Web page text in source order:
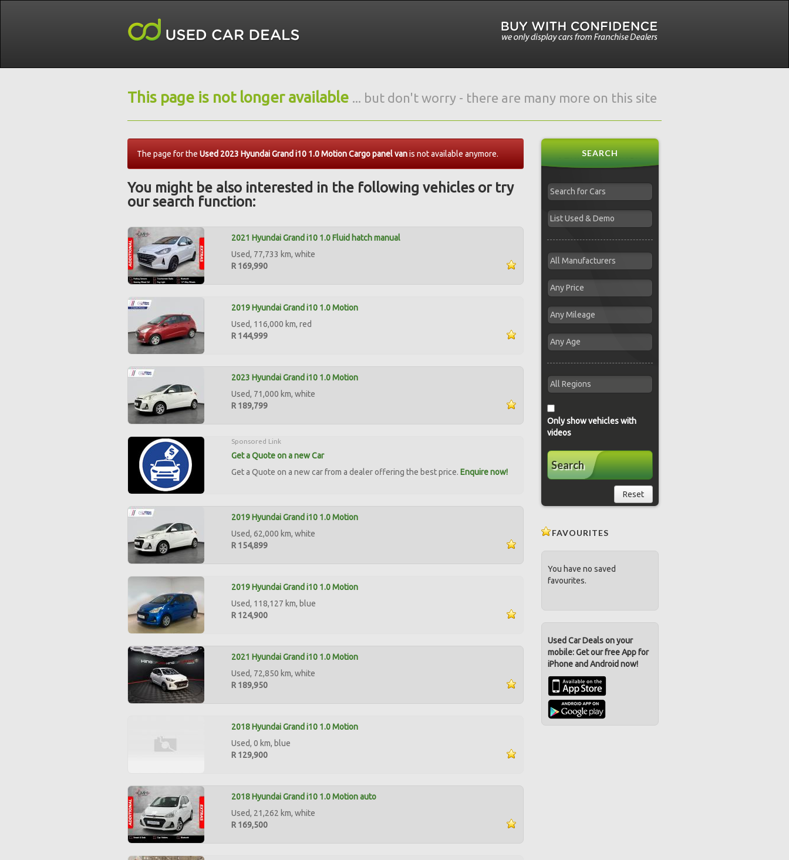
This page is not longer available ... but don't worry - there are many more on this site
The page for the Used 2023 Hyundai Grand i10 1.0 Motion Cargo panel vanis not available anymore.
You might be also interested in the following vehicles or try
our search function:
2021 Hyundai Grand i10 1.0 Fluid hatch manual
Used, 77,733 km, white
R 169,990
2019 Hyundai Grand i10 1.0 Motion
Used, 116,000 km, red
R 144,999
2023 Hyundai Grand i10 1.0 Motion
Used, 71,000 km, white
R 189,799
Sponsored Link
Get a Quote on a new Car
Get a Quote on a new car from a dealer offering the best price. Enquire now!
2019 Hyundai Grand i10 1.0 Motion
Used, 62,000 km, white
R 154,899
2019 Hyundai Grand i10 1.0 Motion
Used, 118,127 km, blue
R 124,900
2021 Hyundai Grand i10 1.0 Motion
Used, 72,850 km, white
R 189,950
2018 Hyundai Grand i10 1.0 Motion
Used, 0 km, blue
R 129,900
2018 Hyundai Grand i10 1.0 Motion auto
Used, 21,262 km, white
R 169,500
SEARCH
Only show vehicles with
videos
Search
Reset
FAVOURITES
You have no saved
favourites.
Used Car Deals on your
mobile: Get our free App for
iPhone and Android now!